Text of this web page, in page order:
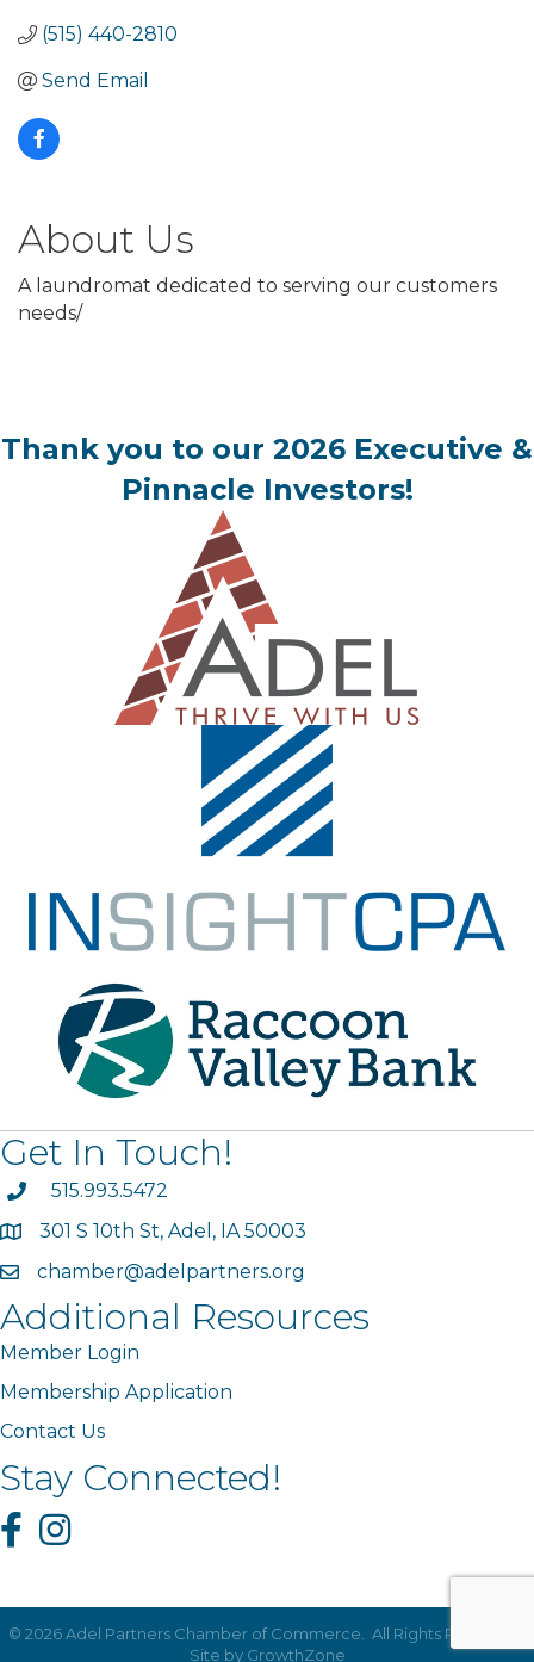
(515) 440-2810
Send Email
About Us
A laundromat dedicated to serving our customers
needs/
Thank you to our 2026 Executive &
Pinnacle Investors!
Get In Touch!
phone515.993.5472
map301 S 10th St, Adel, IA 50003
emailchamber@adelpartners.org
Additional Resources
Member Login
Membership Application
Contact Us
Stay Connected!
FacebookInstagram
© 2026Adel Partners Chamber of Commerce. All Rights Reserved |
Site by GrowthZone